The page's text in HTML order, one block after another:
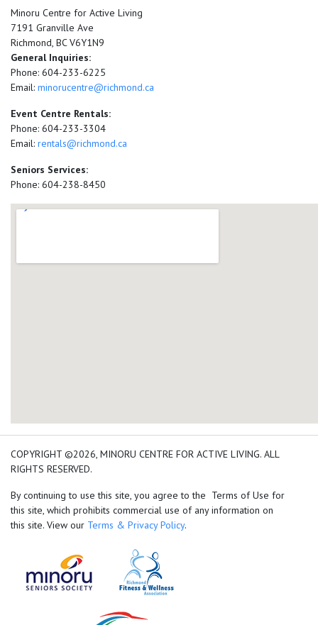
Minoru Centre for Active Living
7191 Granville Ave
Richmond, BC V6Y1N9
General Inquiries:
Phone: 604-233-6225
Email: minorucentre@richmond.ca
Event Centre Rentals:
Phone: 604-233-3304
Email: rentals@richmond.ca
Seniors Services:
Phone: 604-238-8450
add google map location
COPYRIGHT ©2026, MINORU CENTRE FOR ACTIVE LIVING. ALL
RIGHTS RESERVED.
By continuing to use this site, you agree to the Terms of Use for
this site, which prohibits commercial use of any information on
this site. View our Terms & Privacy Policy.